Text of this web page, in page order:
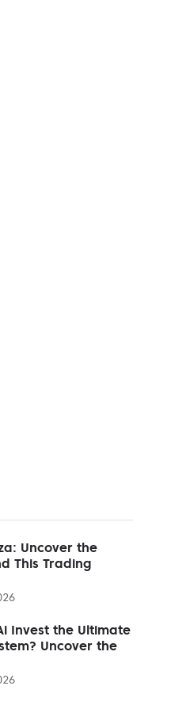
Uncover the
This Trading
Invest the Ultimate
Uncover the